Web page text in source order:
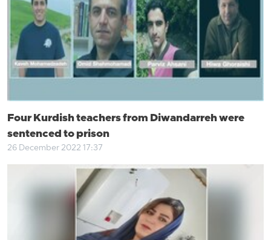
Four Kurdish teachers from Diwandarreh were
sentenced to prison
26 December 2022 17:37